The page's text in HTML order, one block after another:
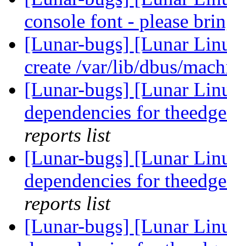
console font - please
[Lunar-bugs] [Lunar
create /var/lib/dbus/
[Lunar-bugs] [Lunar
dependencies for
reports list
[Lunar-bugs] [Lunar
dependencies for
reports list
[Lunar-bugs] [Lunar